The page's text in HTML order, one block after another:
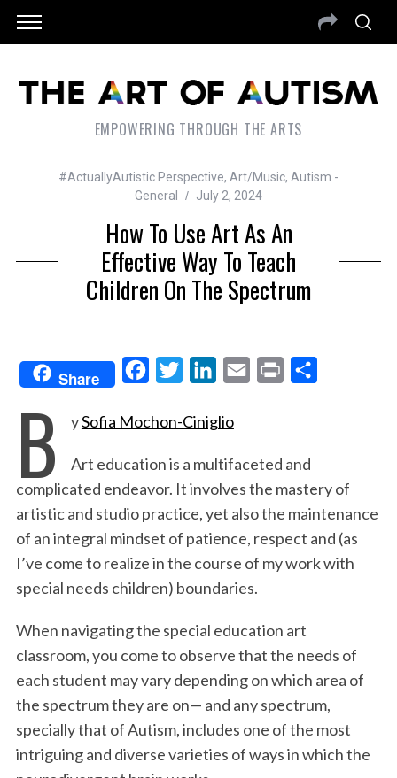
EMPOWERING THROUGH THE ARTS
#ActuallyAutistic Perspective, Art/Music, Autism -
General
July 2, 2024
How To Use Art As An
Effective Way To Teach
Children On The Spectrum
Share
c
k
i
r
n
B ySofia Mochon-Ciniglio
Art education is a multifaceted and
complicated endeavor. It involves the mastery of
artistic and studio practice, yet also the maintenance
of an integral mindset of patience, respect and (as
I’ve come to realize in the course of my work with
special needs children) boundaries.
When navigating the special education art
classroom, you come to observe that the needs of
each student may vary depending on which area of
the spectrum they are on— and any spectrum,
specially that of Autism, includes one of the most
intriguing and diverse varieties of ways in which the